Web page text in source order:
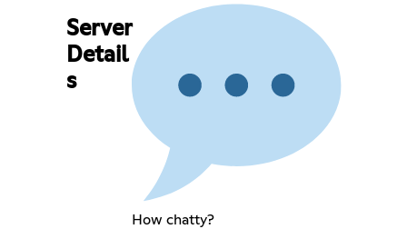
Server
Detail
s
How chatty?